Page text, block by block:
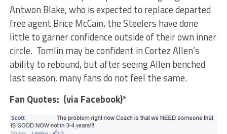
Antwon Blake, who is expected to replace departed
free agent Brice McCain, the Steelers have done
little to garner confidence outside of their own inner
circle. Tomlin may be confident in Cortez Allen’s
ability to rebound, but after seeing Allen benched
last season, many fans do not feel the same.
Fan Quotes: (via Facebook)*